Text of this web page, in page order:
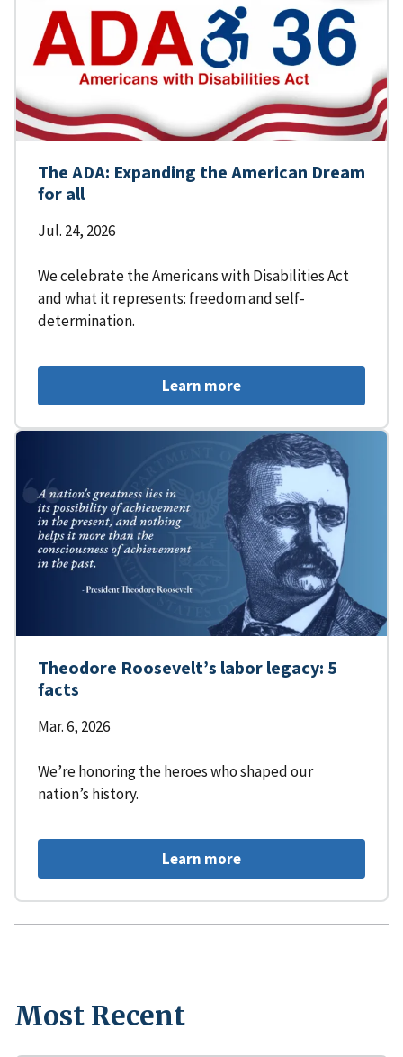
The ADA: Expanding the American Dream
for all
Jul. 24, 2026
We celebrate the Americans with Disabilities Act
and what it represents: freedom and self-
determination.
Learn more
Theodore Roosevelt’s labor legacy: 5
facts
Mar. 6, 2026
We’re honoring the heroes who shaped our
nation’s history.
Learn more
Most Recent